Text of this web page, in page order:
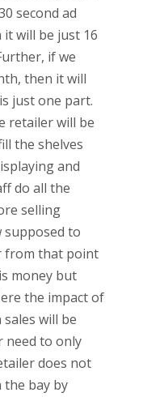
second ad
will be just 16
if we
then it will
just one part.
retailer will be
the shelves
and
do all the
selling
supposed to
from that point
money but
the impact of
will be
need to only
does not
bay by